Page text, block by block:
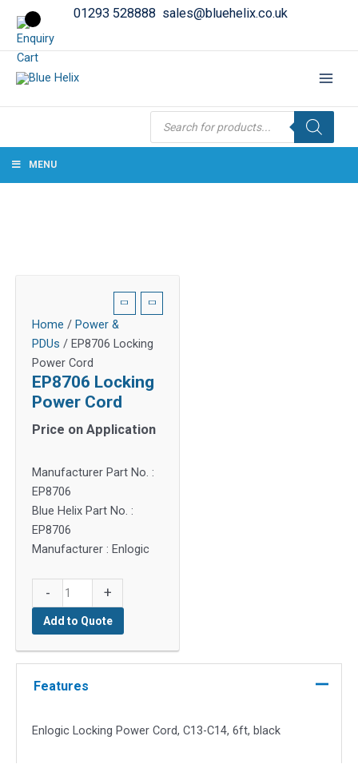
01293 528888 sales@bluehelix.co.uk
Products
search
MENU
Home / Power &
PDUs / EP8706 Locking
Power Cord
EP8706 Locking
Power Cord
Price on Application
Manufacturer Part No. :
EP8706
Blue Helix Part No. :
EP8706
Manufacturer : Enlogic
-
EP8706
Locking
Power
quantity
+
Add to Quote
Features
Enlogic Locking Power Cord, C13-C14, 6ft, black